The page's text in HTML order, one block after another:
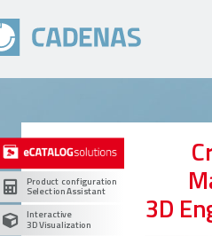
Product configuration
Selection Assistant
Interactive
3D Visualization
3D